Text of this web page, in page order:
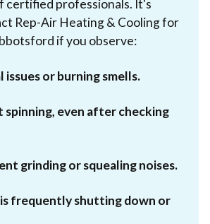
certified professionals. It's
Rep-Air Heating & Cooling for
if you observe:
or burning smells.
spinning, even after checking
grinding or squealing noises.
frequently shutting down or